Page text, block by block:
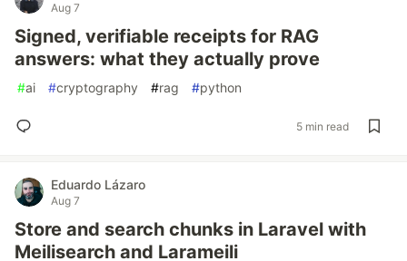
Aug 7
Signed, verifiable receipts for RAG
answers: what they actually prove
#ai #cryptography #rag #python
5 min read
Eduardo Lázaro
Aug 7
Store and search chunks in Laravel with
Meilisearch and Larameili